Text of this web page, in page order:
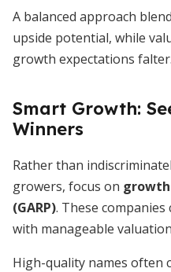
A balanced approach
upside potential, while
growth expectations falter.
Smart Growth:
Winners
Rather than
growers, focus on growth
(GARP). These
with manageable
High-quality names often